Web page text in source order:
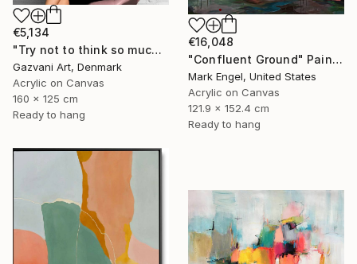
€5,134
"Try not to think so much" Painting
Gazvani Art, Denmark
Acrylic on Canvas
160 x 125 cm
Ready to hang
€16,048
"Confluent Ground" Painting
Mark Engel, United States
Acrylic on Canvas
121.9 x 152.4 cm
Ready to hang